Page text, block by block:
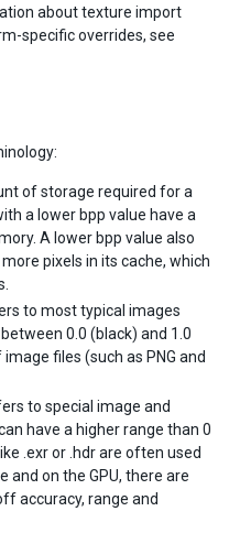
about texture import
specific overrides, see
of storage required for a
a lower bpp value have a
A lower bpp value also
pixels in its cache, which
to most typical images
0.0 (black) and 1.0
files (such as PNG and
to special image and
have a higher range than 0
.exr or .hdr are often used
and on the GPU, there are
accuracy, range and